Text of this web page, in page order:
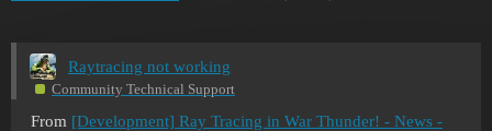
Raytracing not working
Community Technical Support
From [Development] Ray Tracing in War Thunder! - News -